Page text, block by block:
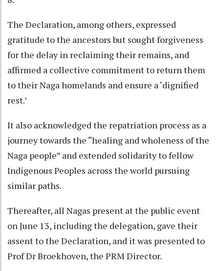
The Declaration, among others, expressed
gratitude to the ancestors but sought forgiveness
for the delay in reclaiming their remains, and
affirmed a collective commitment to return them
to their Naga homelands and ensure a ‘dignified
rest.’
It also acknowledged the repatriation process as a
journey towards the “healing and wholeness of the
Naga people” and extended solidarity to fellow
Indigenous Peoples across the world pursuing
similar paths.
Thereafter, all Nagas present at the public event
on June 13, including the delegation, gave their
assent to the Declaration, and it was presented to
Prof Dr Broekhoven, the PRM Director.